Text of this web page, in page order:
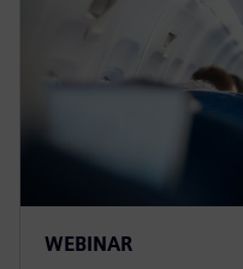
WEBINAR